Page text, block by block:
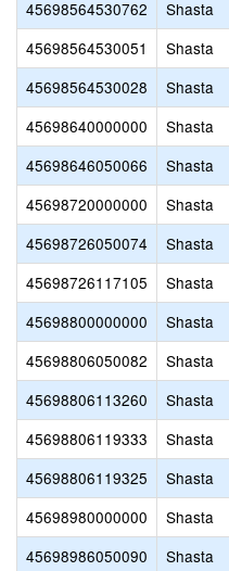
45698564530762
Shasta
45698564530051
Shasta
45698564530028
Shasta
45698640000000
Shasta
45698646050066
Shasta
45698720000000
Shasta
45698726050074
Shasta
45698726117105
Shasta
45698800000000
Shasta
45698806050082
Shasta
45698806113260
Shasta
45698806119333
Shasta
45698806119325
Shasta
45698980000000
Shasta
45698986050090
Shasta